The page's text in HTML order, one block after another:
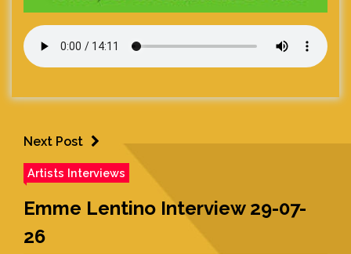
Next Post
Artists Interviews
Emme Lentino Interview 29-07-
26